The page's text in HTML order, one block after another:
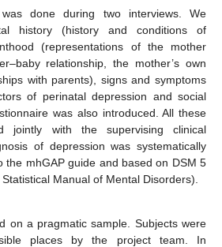
done during two interviews. We
history (history and conditions of
(representations of the mother
relationship, the mother’s own
with parents), signs and symptoms
of perinatal depression and social
was also introduced. All these
jointly with the supervising clinical
of depression was systematically
the mhGAP guide and based on DSM 5
Manual of Mental Disorders).
on a pragmatic sample. Subjects were
places by the project team. In